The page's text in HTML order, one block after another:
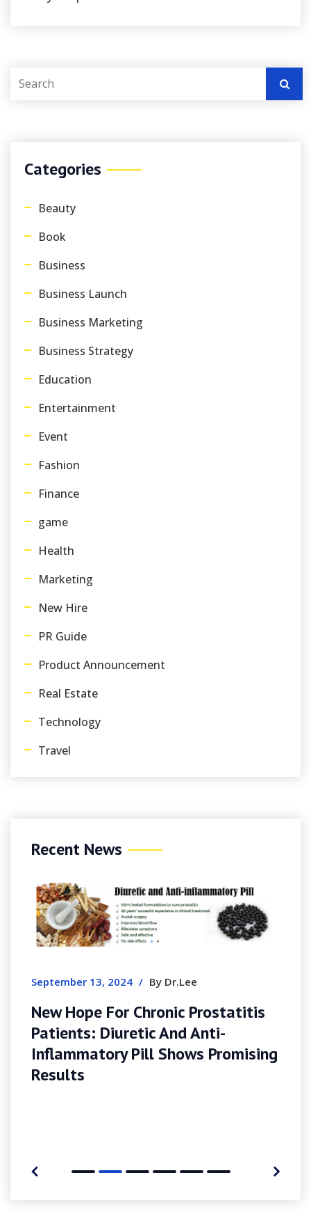
Categories
Beauty
Book
Business
Business Launch
Business Marketing
Business Strategy
Education
Entertainment
Event
Fashion
Finance
game
Health
Marketing
New Hire
PR Guide
Product Announcement
Real Estate
Technology
Travel
Recent News
September 13, 2024 / By Dr.Lee
New Hope For Chronic Prostatitis
Patients: Diuretic And Anti-
Inflammatory Pill Shows Promising
Results